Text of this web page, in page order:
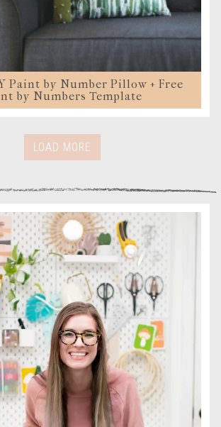
Paint by Number Pillow + Free
by Numbers Template
LOAD MORE